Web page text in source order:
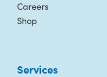
Careers
Shop
Services